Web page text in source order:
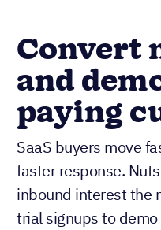
Convert
and
paying
SaaS buyers move
faster response.
inbound interest the
trial signups to